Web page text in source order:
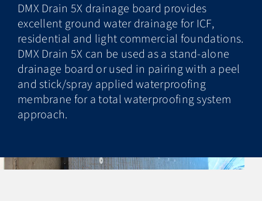
DMX Drain 5X drainage board provides
excellent ground water drainage for ICF,
residential and light commercial foundations.
DMX Drain 5X can be used as a stand-alone
drainage board or used in pairing with a peel
and stick/spray applied waterproofing
membrane for a total waterproofing system
approach.